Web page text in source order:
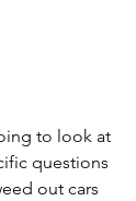
to look at
questions
out cars